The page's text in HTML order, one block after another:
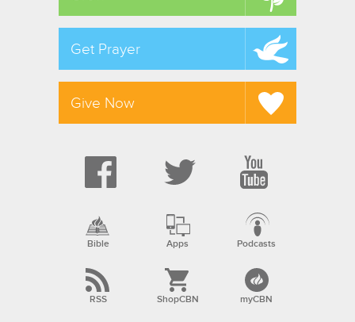
Get Prayer
Give Now
Bible Apps Podcasts
RSS ShopCBN myCBN